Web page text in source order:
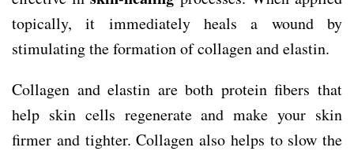
topically, it immediately heals a wound by
stimulating the formation of collagen and elastin.
Collagen and elastin are both protein fibers that
help skin cells regenerate and make your skin
firmer and tighter. Collagen also helps to slow the